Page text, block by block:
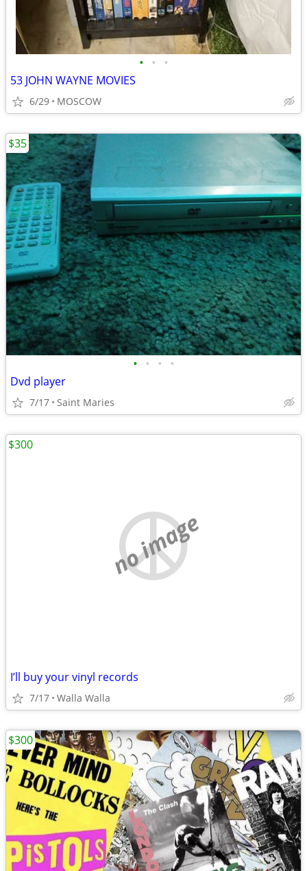
• • •
53 JOHN WAYNE MOVIES
6/29 MOSCOW
• • • •
Dvd player
7/17 Saint Maries
$35
no image
I’ll buy your vinyl records
7/17 Walla Walla
$300
$300